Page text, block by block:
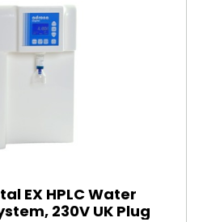
EX HPLC Water
230V UK Plug